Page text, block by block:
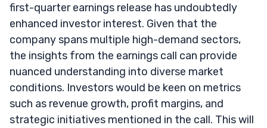
first-quarter earnings release has undoubtedly
enhanced investor interest. Given that the
company spans multiple high-demand sectors,
the insights from the earnings call can provide
nuanced understanding into diverse market
conditions. Investors would be keen on metrics
such as revenue growth, profit margins, and
strategic initiatives mentioned in the call. This will